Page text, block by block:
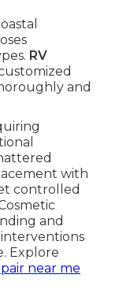
RV
and
with
controlled
and
Explore
near me